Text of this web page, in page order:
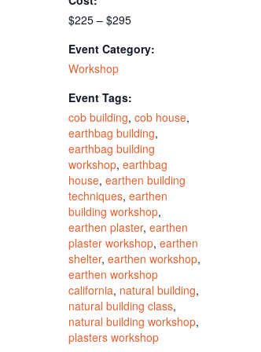
$225 – $295
Event Category:
Workshop
Event Tags:
cob building,cob house,
earthbag building,
earthbag building
workshop,earthbag
house,earthen building
techniques,earthen
building workshop,
earthen plaster,earthen
plaster workshop,earthen
shelter,earthen workshop,
earthen workshop
california, natural building,
natural building class,
natural building workshop,
plasters workshop